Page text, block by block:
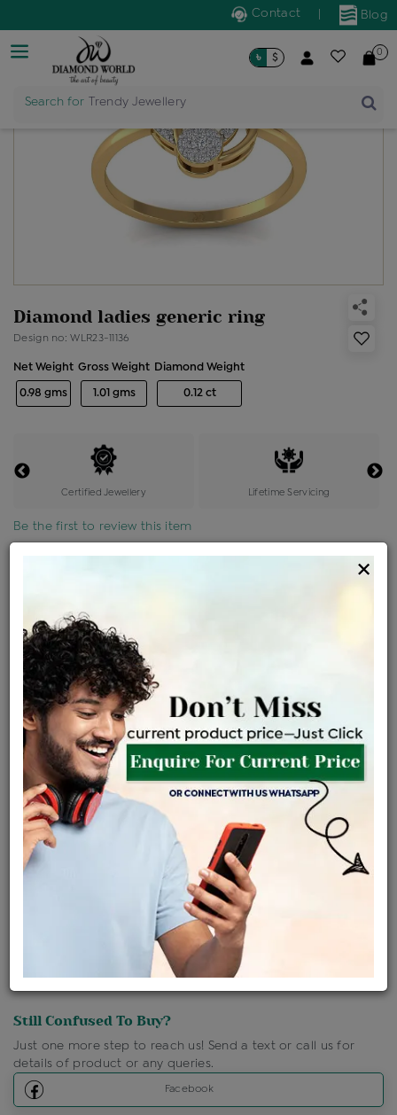
Blog
Contact
Search for Trendy Jewellery
৳ $ 0
Diamond ladies generic ring
Design no: WLR23-11136
Net Weight
0.98 gms
Gross Weight
1.01 gms
Diamond Weight
0.12 ct
Certified Jewellery Lifetime Servicing
Be the first to review this item
৳ 58,970 ৳ 50,125
+
EMI Available View plans
ENQUIRE FOR CURRENT PRICE
Availability :Sold Out
Ships Within : 3 - 5 Days
Shipping Charges : Free
Click Here To Call Us
Discount Price Applicable For Website Purchase Only.
Still Confused To Buy?
Just one more step to reach us! Send a text or call us for
details of product or any queries.
Facebook
×